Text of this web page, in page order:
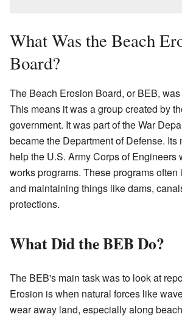
What Was the Beach
Board?
The Beach Erosion Board, or BEB,
This means it was a group created by
government. It was part of the War
became the Department of Defense. Its
help the U.S. Army Corps of Engineers
works programs. These programs
and maintaining things like dams,
protections.
What Did the BEB Do?
The BEB's main task was to look at
Erosion is when natural forces like
wear away land, especially along